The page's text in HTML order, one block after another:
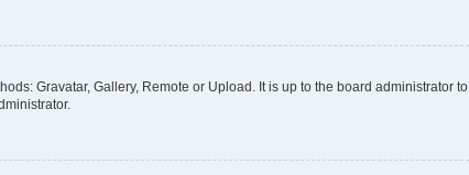
Gravatar, Gallery, Remote or Upload. It is up to the board administrator